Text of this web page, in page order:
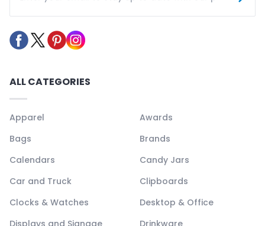
ALL CATEGORIES
Apparel
Awards
Bags
Brands
Calendars
Candy Jars
Car and Truck
Clipboards
Clocks & Watches
Desktop & Office
Displays and Signage
Drinkware